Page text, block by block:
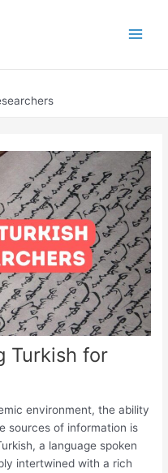
Turkish for
environment, the ability
sources of information is
a language spoken
intertwined with a rich